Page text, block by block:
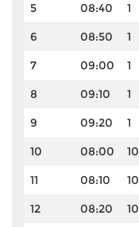
5
08:40 1
6
08:50 1
7
09:00 1
8
09:10 1
9
09:20 1
10
08:00 10
11
08:10 10
12
08:20 10